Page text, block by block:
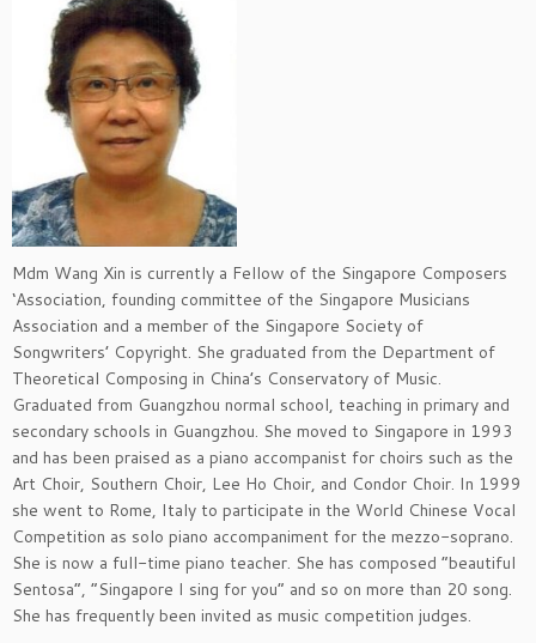
Mdm Wang Xin is currently a Fellow of the Singapore Composers
‘Association, founding committee of the Singapore Musicians
Association and a member of the Singapore Society of
Songwriters’ Copyright. She graduated from the Department of
Theoretical Composing in China’s Conservatory of Music.
Graduated from Guangzhou normal school, teaching in primary and
secondary schools in Guangzhou. She moved to Singapore in 1993
and has been praised as a piano accompanist for choirs such as the
Art Choir, Southern Choir, Lee Ho Choir, and Condor Choir. In 1999
she went to Rome, Italy to participate in the World Chinese Vocal
Competition as solo piano accompaniment for the mezzo-soprano.
She is now a full-time piano teacher. She has composed “beautiful
Sentosa”, “Singapore I sing for you” and so on more than 20 song.
She has frequently been invited as music competition judges.